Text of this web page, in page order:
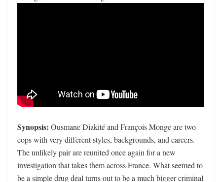
Synopsis: Ousmane Diakité and François Monge are two
cops with very different styles, backgrounds, and careers.
The unlikely pair are reunited once again for a new
investigation that takes them across France. What seemed to
be a simple drug deal turns out to be a much bigger criminal